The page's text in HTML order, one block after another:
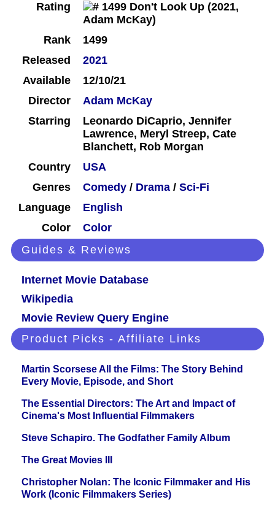
Rating
Rank
1499
Released
2021
Available
12/10/21
Director
Adam McKay
Starring
Leonardo DiCaprio, Jennifer
Lawrence, Meryl Streep, Cate
Blanchett, Rob Morgan
Country
USA
Genres
Comedy / Drama / Sci-Fi
Language
English
Color
Color
Guides & Reviews
Internet Movie Database
Wikipedia
Movie Review Query Engine
Product Picks - Affiliate Links
Martin Scorsese All the Films: The Story Behind
Every Movie, Episode, and Short
The Essential Directors: The Art and Impact of
Cinema's Most Influential Filmmakers
Steve Schapiro. The Godfather Family Album
The Great Movies III
Christopher Nolan: The Iconic Filmmaker and His
Work (Iconic Filmmakers Series)